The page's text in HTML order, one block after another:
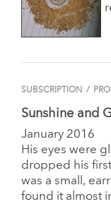
SUBSCRIPTION /
Sunshine and
January 2016
His eyes were
dropped his
was a small,
found it almost